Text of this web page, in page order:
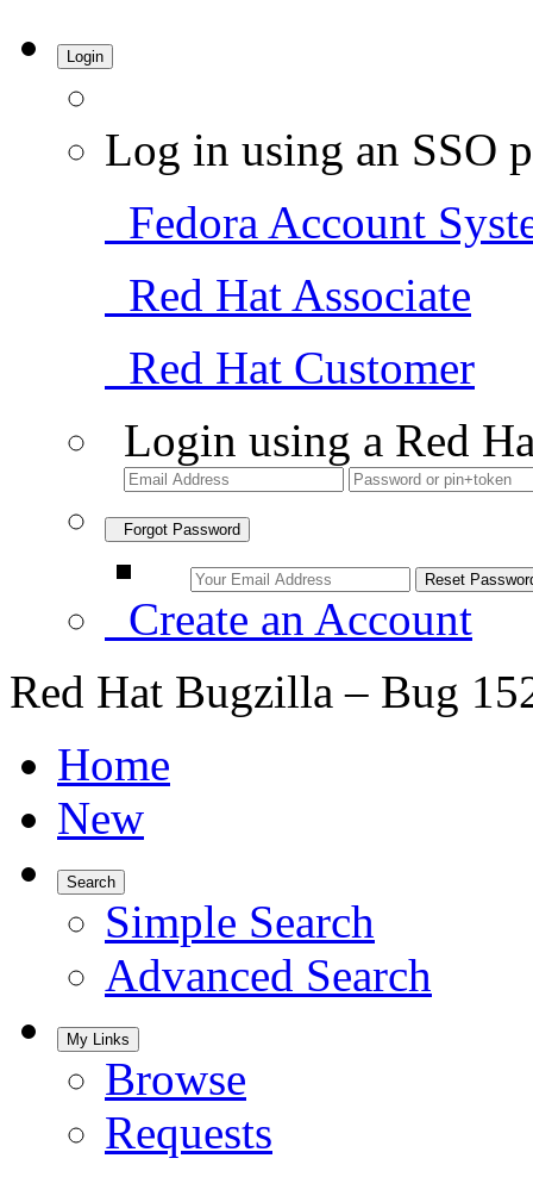
Login
Log in using an SSO
Fedora Account
Red Hat Associate
Red Hat Customer
Login using a Red
Forgot Password
Create an Account
Red Hat Bugzilla – Bug
Home
New
Search
Simple Search
Advanced Search
My Links
Browse
Requests